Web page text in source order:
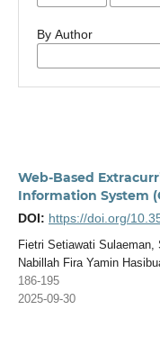
By Author
Web-Based
Information System
DOI: https://doi.org/
Fietri Setiawati Sulaeman,
Nabillah Fira Yamin
186-195
2025-09-30